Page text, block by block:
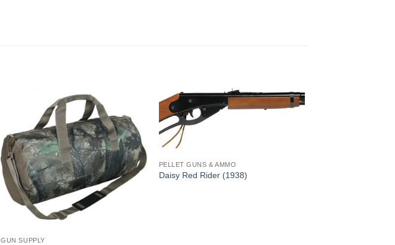
GUN SUPPLY
PELLET GUNS & AMMO
Daisy Red Rider (1938)